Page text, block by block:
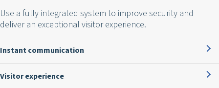
Use a fully integrated system to improve security and
deliver an exceptional visitor experience.
Instant communication
Visitor experience